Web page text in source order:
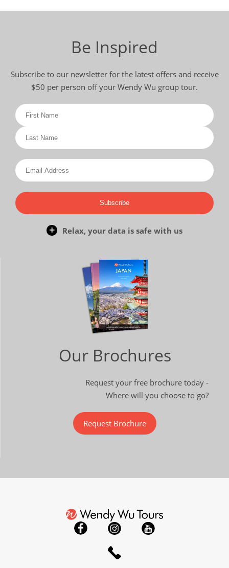
Be Inspired
Subscribe to our newsletter for the latest offers and receive
$50 per person off your Wendy Wu group tour.
Subscribe
Relax, your data is safe with us
Our Brochures
Request your free brochure today -
Where will you choose to go?
Request Brochure